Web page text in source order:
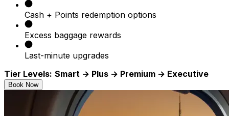
Cash + Points redemption options
Excess baggage rewards
Last-minute upgrades
Tier Levels: Smart → Plus → Premium → Executive
Book Now